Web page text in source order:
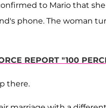
to Mario that
phone. The woman
REPORT "100
there.